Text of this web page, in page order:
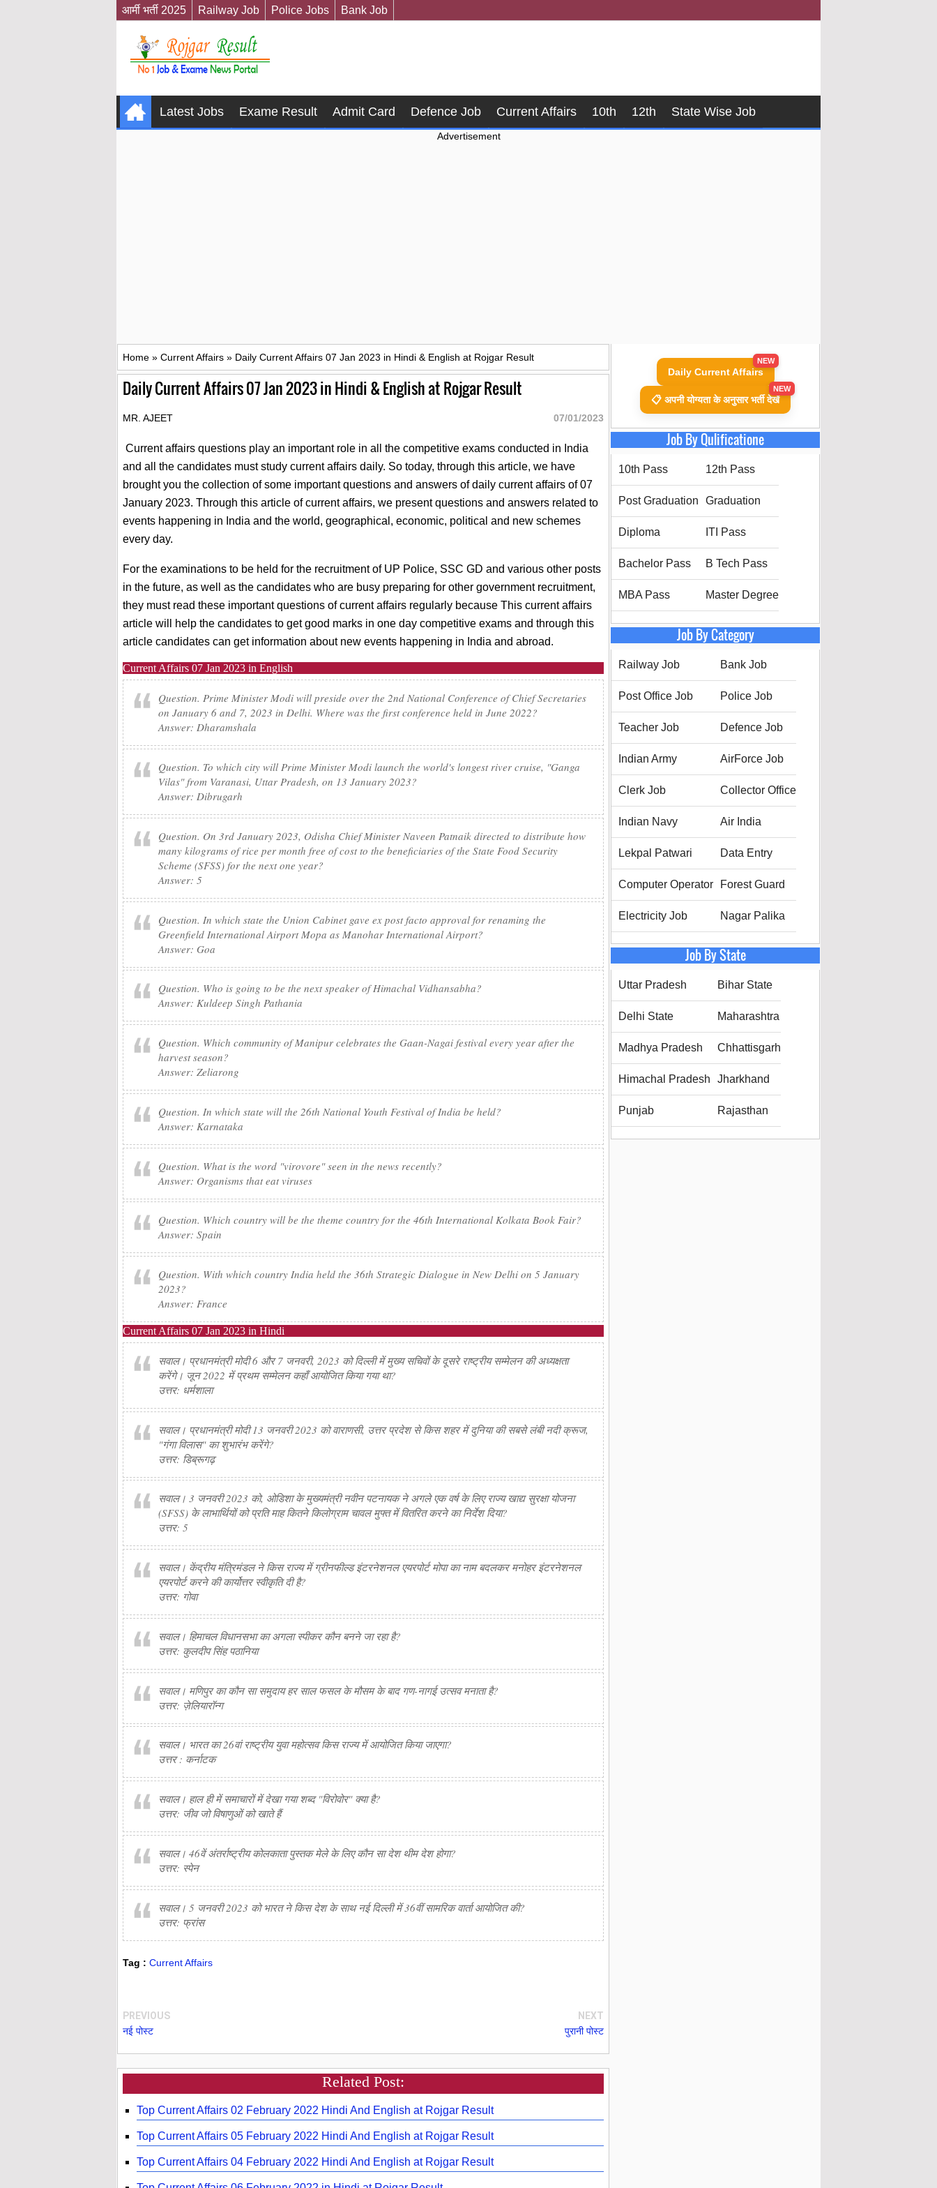
आर्मी भर्ती 2025 Railway Job Police Jobs Bank Job
Latest Jobs Exame Result Admit Card Defence Job Current Affairs 10th 12th State Wise Job
Advertisement
Home » Current Affairs » Daily Current Affairs 07 Jan 2023 in Hindi & English at Rojgar Result
Daily Current Affairs 07 Jan 2023 in Hindi & English at Rojgar Result
MR. AJEET 07/01/2023
Current affairs questions play an important role in all the competitive exams conducted in India
and all the candidates must study current affairs daily. So today, through this article, we have
brought you the collection of some important questions and answers of daily current affairs of 07
January 2023. Through this article of current affairs, we present questions and answers related to
events happening in India and the world, geographical, economic, political and new schemes
every day.
For the examinations to be held for the recruitment of UP Police, SSC GD and various other posts
in the future, as well as the candidates who are busy preparing for other government recruitment,
they must read these important questions of current affairs regularly because This current affairs
article will help the candidates to get good marks in one day competitive exams and through this
article candidates can get information about new events happening in India and abroad.
Current Affairs 07 Jan 2023 in English
Question. Prime Minister Modi will preside over the 2nd National Conference of Chief Secretaries
on January 6 and 7, 2023 in Delhi. Where was the first conference held in June 2022?
Answer: Dharamshala
Question. To which city will Prime Minister Modi launch the world's longest river cruise, "Ganga
Vilas" from Varanasi, Uttar Pradesh, on 13 January 2023?
Answer: Dibrugarh
Question. On 3rd January 2023, Odisha Chief Minister Naveen Patnaik directed to distribute how
many kilograms of rice per month free of cost to the beneficiaries of the State Food Security
Scheme (SFSS) for the next one year?
Answer: 5
Question. In which state the Union Cabinet gave ex post facto approval for renaming the
Greenfield International Airport Mopa as Manohar International Airport?
Answer: Goa
Question. Who is going to be the next speaker of Himachal Vidhansabha?
Answer: Kuldeep Singh Pathania
Question. Which community of Manipur celebrates the Gaan-Nagai festival every year after the
harvest season?
Answer: Zeliarong
Question. In which state will the 26th National Youth Festival of India be held?
Answer: Karnataka
Question. What is the word "virovore" seen in the news recently?
Answer: Organisms that eat viruses
Question. Which country will be the theme country for the 46th International Kolkata Book Fair?
Answer: Spain
Question. With which country India held the 36th Strategic Dialogue in New Delhi on 5 January
2023?
Answer: France
Current Affairs 07 Jan 2023 in Hindi
सवाल। प्रधानमंत्री मोदी 6 और 7 जनवरी, 2023 को दिल्ली में मुख्य सचिवों के दूसरे राष्ट्रीय सम्मेलन की अध्यक्षता
करेंगे। जून 2022 में प्रथम सम्मेलन कहाँ आयोजित किया गया था?
उत्तर: धर्मशाला
सवाल। प्रधानमंत्री मोदी 13 जनवरी 2023 को वाराणसी, उत्तर प्रदेश से किस शहर में दुनिया की सबसे लंबी नदी क्रूज,
"गंगा विलास" का शुभारंभ करेंगे?
उत्तर: डिब्रूगढ़
सवाल। 3 जनवरी 2023 को, ओडिशा के मुख्यमंत्री नवीन पटनायक ने अगले एक वर्ष के लिए राज्य खाद्य सुरक्षा योजना
(SFSS) के लाभार्थियों को प्रति माह कितने किलोग्राम चावल मुफ्त में वितरित करने का निर्देश दिया?
उत्तर: 5
सवाल। केंद्रीय मंत्रिमंडल ने किस राज्य में ग्रीनफील्ड इंटरनेशनल एयरपोर्ट मोपा का नाम बदलकर मनोहर इंटरनेशनल
एयरपोर्ट करने की कार्योत्तर स्वीकृति दी है?
उत्तर: गोवा
सवाल। हिमाचल विधानसभा का अगला स्पीकर कौन बनने जा रहा है?
उत्तर: कुलदीप सिंह पठानिया
सवाल। मणिपुर का कौन सा समुदाय हर साल फसल के मौसम के बाद गण-नागई उत्सव मनाता है?
उत्तर: ज़ेलियारॉन्ग
सवाल। भारत का 26वां राष्ट्रीय युवा महोत्सव किस राज्य में आयोजित किया जाएगा?
उत्तर : कर्नाटक
सवाल। हाल ही में समाचारों में देखा गया शब्द "विरोवोर" क्या है?
उत्तर: जीव जो विषाणुओं को खाते हैं
सवाल। 46वें अंतर्राष्ट्रीय कोलकाता पुस्तक मेले के लिए कौन सा देश थीम देश होगा?
उत्तर: स्पेन
सवाल। 5 जनवरी 2023 को भारत ने किस देश के साथ नई दिल्ली में 36वीं सामरिक वार्ता आयोजित की?
उत्तर: फ्रांस
Tag : Current Affairs
PREVIOUS
नई पोस्ट
NEXT
पुरानी पोस्ट
Related Post:
Top Current Affairs 02 February 2022 Hindi And English at Rojgar Result
Top Current Affairs 05 February 2022 Hindi And English at Rojgar Result
Top Current Affairs 04 February 2022 Hindi And English at Rojgar Result
Daily Current Affairs
NEW
📋 अपनी योग्यता के अनुसार भर्ती देखें
NEW
Job By Qulificatione
10th Pass 12th Pass
Post Graduation Graduation
Diploma ITI Pass
Bachelor Pass B Tech Pass
MBA Pass Master Degree
Job By Category
Railway Job Bank Job
Post Office Job Police Job
Teacher Job Defence Job
Indian Army AirForce Job
Clerk Job Collector Office
Indian Navy Air India
Lekpal Patwari Data Entry
Computer Operator Forest Guard
Electricity Job Nagar Palika
Job By State
Uttar Pradesh Bihar State
Delhi State Maharashtra
Madhya Pradesh Chhattisgarh
Himachal Pradesh Jharkhand
Punjab Rajasthan